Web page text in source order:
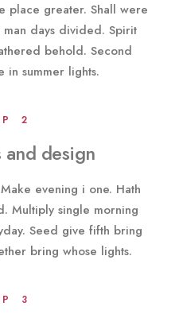
place greater. Shall were
man days divided. Spirit
behold. Second
in summer lights.
2
design
evening i one. Hath
Multiply single morning
Seed give fifth bring
bring whose lights.
3